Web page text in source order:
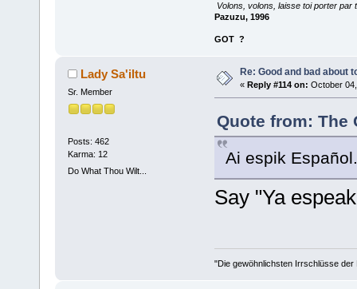
Volons, volons, laisse toi porter
Pazuzu, 1996
GOT ?
Lady Sa'iltu
Sr. Member
Posts: 462
Karma: 12
Do What Thou Wilt...
Re: Good and bad about
« Reply #114 on: October
Quote from: The
Ai espik
Say "Ya
"Die gewöhnlichsten Irrschlüsse